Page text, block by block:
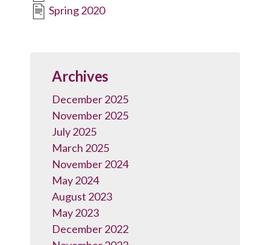
Spring 2020
Archives
December 2025
November 2025
July 2025
March 2025
November 2024
May 2024
August 2023
May 2023
December 2022